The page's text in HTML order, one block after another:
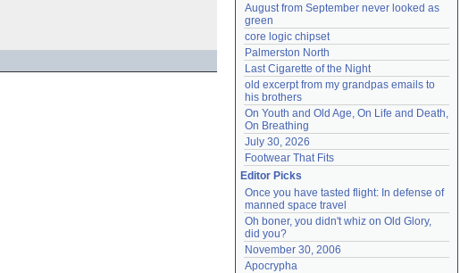
August from September never looked as
green
core logic chipset
Palmerston North
Last Cigarette of the Night
old excerpt from my grandpas emails to
his brothers
On Youth and Old Age, On Life and Death,
On Breathing
July 30, 2026
Footwear That Fits
Editor Picks
Once you have tasted flight: In defense of
manned space travel
Oh boner, you didn't whiz on Old Glory,
did you?
November 30, 2006
Apocrypha